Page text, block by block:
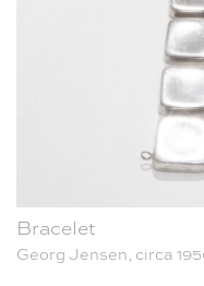
Bracelet
Georg Jensen, circa